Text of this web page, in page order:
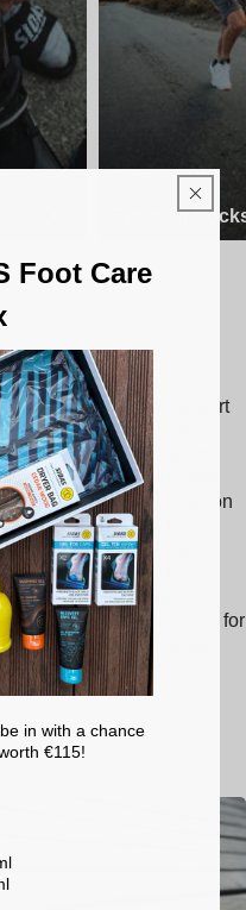
Running
to provide optimal support
step. Made from high-
for various sports
skiing to running. With
they reduce the impact on
risk of injuries. Sidas
and balanced weight
performance and
passionate athlete or
choose Sidas insoles for
experience. With Sidas,
top of your game, no
Foot Care
in with a chance
€115!